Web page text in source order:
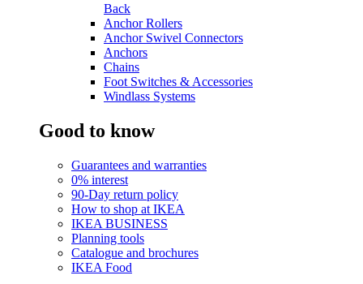
Back
Anchor Rollers
Anchor Swivel Connectors
Anchors
Chains
Foot Switches & Accessories
Windlass Systems
Good to know
Guarantees and warranties
0% interest
90-Day return policy
How to shop at IKEA
IKEA BUSINESS
Planning tools
Catalogue and brochures
IKEA Food